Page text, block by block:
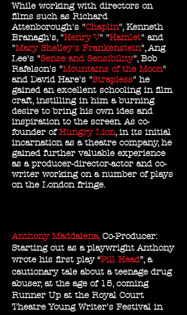
While working with directors on
films such as Richard
Attenborough's "Chaplin", Kenneth
Branagh's, "Henry V" "Hamlet" and
"Mary Shelley's Frankenstein", Ang
Lee's "Sense and Sensibility", Bob
Rafelson's "Mountains of the Moon"
and David Hare's "Strapless" he
gained an excellent schooling in film
craft, instilling in him a burning
desire to bring his own ides and
inspiration to the screen. As co-
founder ofHungry Lion, in its initial
incarnation as a theatre company, he
gained further valuable experience
as a producer-director-actor and co-
writer working on a number of plays
on the London fringe.
Anthony Maddalena,Co-Producer:
Starting out as a playwright Anthony
wrote his first play “Pill Head”, a
cautionary tale about a teenage drug
abuser, at the age of 15, coming
Runner Up at the Royal Court
Theatre Young Writer’s Festival in